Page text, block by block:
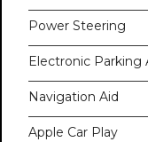
Power Steering
Electronic Parking
Navigation Aid
Apple Car Play